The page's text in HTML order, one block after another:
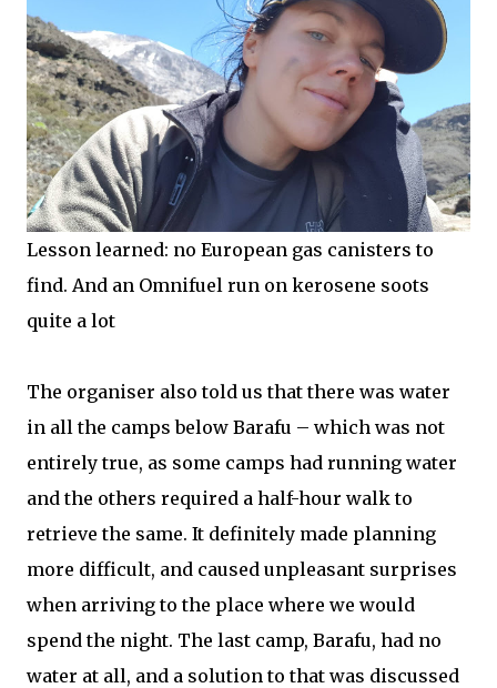
Lesson learned: no European gas canisters to
find. And an Omnifuel run on kerosene soots
quite a lot
The organiser also told us that there was water
in all the camps below Barafu – which was not
entirely true, as some camps had running water
and the others required a half-hour walk to
retrieve the same. It definitely made planning
more difficult, and caused unpleasant surprises
when arriving to the place where we would
spend the night. The last camp, Barafu, had no
water at all, and a solution to that was discussed